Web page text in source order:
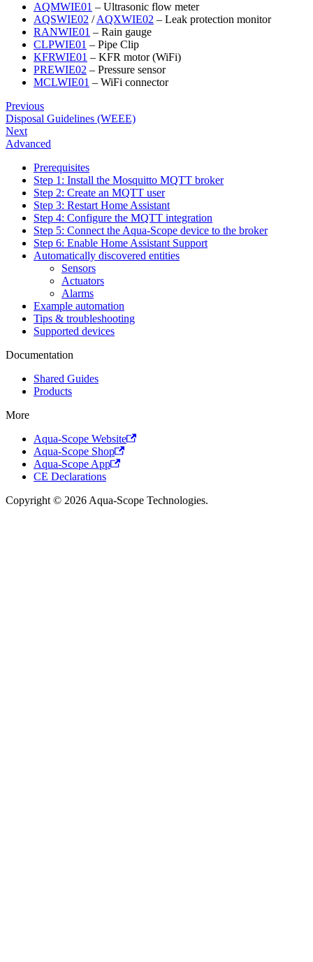
AQMWIE01 – Ultrasonic flow meter
AQSWIE02 /AQXWIE02 – Leak protection monitor
RANWIE01 – Rain gauge
CLPWIE01 – Pipe Clip
KFRWIE01 – KFR motor (WiFi)
PREWIE02 – Pressure sensor
MCLWIE01 – WiFi connector
Previous
Disposal Guidelines (WEEE)
Next
Advanced
Prerequisites
Step 1: Install the Mosquitto MQTT broker
Step 2: Create an MQTT user
Step 3: Restart Home Assistant
Step 4: Configure the MQTT integration
Step 5: Connect the Aqua-Scope device to the broker
Step 6: Enable Home Assistant Support
Automatically discovered entities
Sensors
Actuators
Alarms
Example automation
Tips & troubleshooting
Supported devices
Documentation
Shared Guides
Products
More
Aqua-Scope Website
Aqua-Scope Shop
Aqua-Scope App
CE Declarations
Copyright © 2026 Aqua-Scope Technologies.